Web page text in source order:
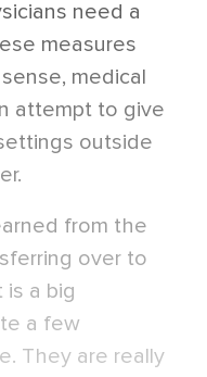
need a
measures
medical
attempt to give
outside
from the
over to
is a big
a few
They are really